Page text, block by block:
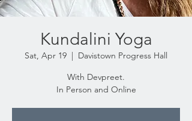
Kundalini Yoga
Sat, Apr 19
  |
Davistown Progress Hall
With Devpreet.
In Person and Online